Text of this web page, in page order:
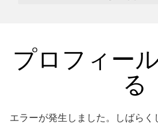
プロフィー
る
エラーが発生しました。しばらく